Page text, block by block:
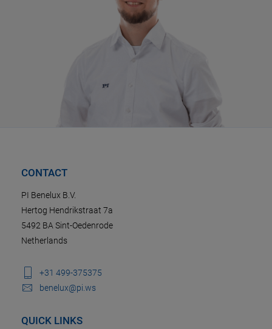
CONTACT
PI Benelux B.V.
Hertog Hendrikstraat 7a
5492 BA Sint-Oedenrode
Netherlands
+31 499-375375
benelux@pi.ws
QUICK LINKS